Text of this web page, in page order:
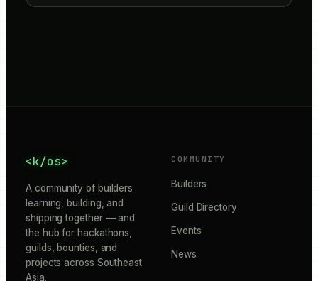
<k/os>
A community of builders
learning, building, and
shipping together — and
the hub for hackathons,
guilds, bounties, and
projects across Southeast
Asia.
COMMUNITY
Builders
Guild Directory
Events
News